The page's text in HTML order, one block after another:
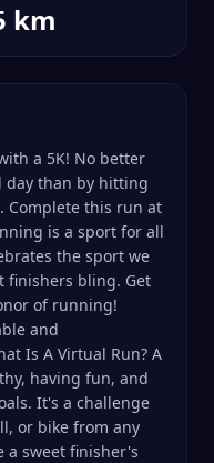
km
a 5K! No better
day than by hitting
Complete this run at
is a sport for all
the sport we
finishers bling. Get
of running!
and
Is A Virtual Run? A
having fun, and
It's a challenge
or bike from any
a sweet finisher's